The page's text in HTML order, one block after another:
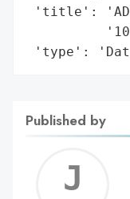
'title': 'ADT
'type':
Published by